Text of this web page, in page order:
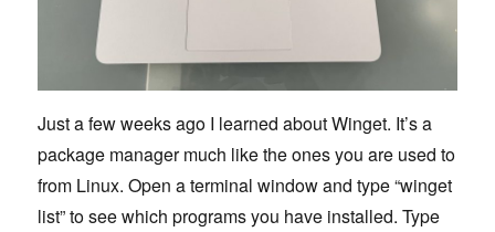
Just a few weeks ago I learned about Winget. It’s a
package manager much like the ones you are used to
from Linux. Open a terminal window and type “winget
list” to see which programs you have installed. Type